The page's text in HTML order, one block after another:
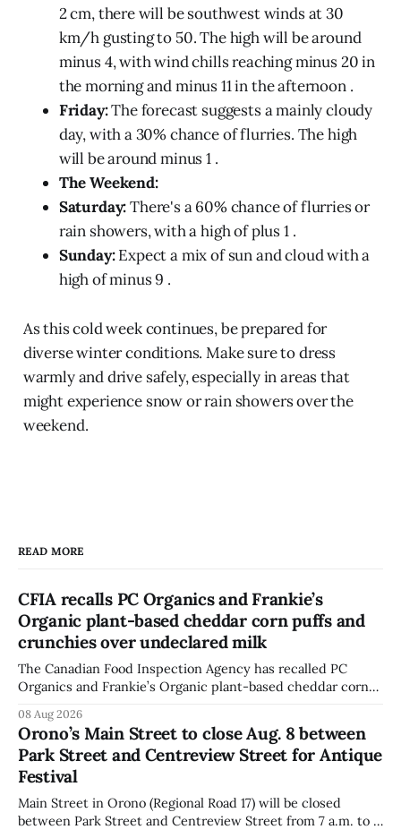
2 cm, there will be southwest winds at 30
km/h gusting to 50. The high will be around
minus 4, with wind chills reaching minus 20 in
the morning and minus 11 in the afternoon .
Friday:The forecast suggests a mainly cloudy
day, with a 30% chance of flurries. The high
will be around minus 1 .
The Weekend:
Saturday:There's a 60% chance of flurries or
rain showers, with a high of plus 1 .
Sunday:Expect a mix of sun and cloud with a
high of minus 9 .
As this cold week continues, be prepared for
diverse winter conditions. Make sure to dress
warmly and drive safely, especially in areas that
might experience snow or rain showers over the
weekend.
READ MORE
CFIA recalls PC Organics and Frankie’s
Organic plant-based cheddar corn puffs and
crunchies over undeclared milk
The Canadian Food Inspection Agency has recalled PC
Organics and Frankie’s Organic plant-based cheddar corn
declared on the label. The agency posted the food recall
warning on Aug. 8, 2026, and said the products were
distributed nationally and
08 Aug 2026
Orono’s Main Street to close Aug. 8 between
Park Street and Centreview Street for Antique
Festival
Main Street in Orono (Regional Road 17) will be closed
between Park Street and Centreview Street from 7 a.m. to 5